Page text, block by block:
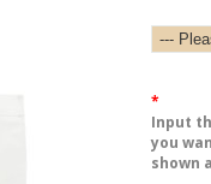
*
Input
you
shown